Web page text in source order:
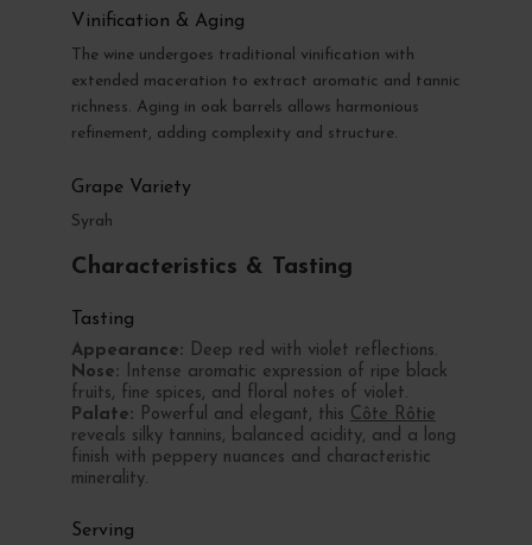
Vinification & Aging
The wine undergoes traditional vinification with
extended maceration to extract aromatic and tannic
richness. Aging in oak barrels allows harmonious
refinement, adding complexity and structure.
Grape Variety
Syrah
Characteristics & Tasting
Tasting
Appearance: Deep red with violet reflections.
Nose: Intense aromatic expression of ripe black
fruits, fine spices, and floral notes of violet.
Palate: Powerful and elegant, this Côte Rôtie
reveals silky tannins, balanced acidity, and a long
finish with peppery nuances and characteristic
minerality.
Serving